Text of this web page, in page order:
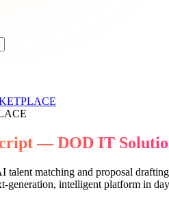
— DOD IT
talent matching and proposal
generation, intelligent platform in